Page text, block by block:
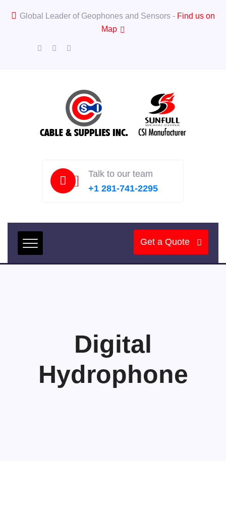
Global Leader of Geophones and Sensors - Find us on
Map
Talk to our team
+1 281-741-2295
Get a Quote
Digital
Hydrophone